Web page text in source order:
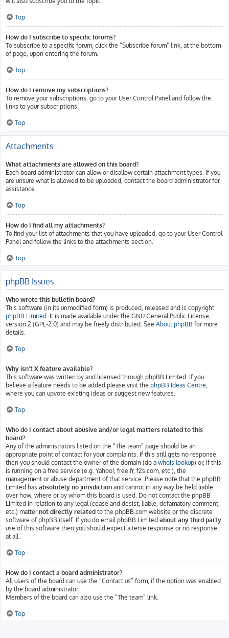
Top
How do I subscribe to specific forums?
To subscribe to a specific forum, click the “Subscribe forum” link, at the bottom
of page, upon entering the forum.
Top
How do I remove my subscriptions?
To remove your subscriptions, go to your User Control Panel and follow the
links to your subscriptions.
Top
Attachments
What attachments are allowed on this board?
Each board administrator can allow or disallow certain attachment types. If you
are unsure what is allowed to be uploaded, contact the board administrator for
assistance.
Top
How do I find all my attachments?
To find your list of attachments that you have uploaded, go to your User Control
Panel and follow the links to the attachments section.
Top
phpBB Issues
Who wrote this bulletin board?
This software (in its unmodified form) is produced, released and is copyright
phpBB Limited. It is made available under the GNU General Public License,
version 2 (GPL-2.0) and may be freely distributed. See About phpBB for more
details.
Top
Why isn’t X feature available?
This software was written by and licensed through phpBB Limited. If you
believe a feature needs to be added please visit the phpBB Ideas Centre,
where you can upvote existing ideas or suggest new features.
Top
Who do I contact about abusive and/or legal matters related to this
board?
Any of the administrators listed on the “The team” page should be an
appropriate point of contact for your complaints. If this still gets no response
then you should contact the owner of the domain (do a whois lookup) or, if this
is running on a free service (e.g. Yahoo!, free.fr, f2s.com, etc.), the
management or abuse department of that service. Please note that the phpBB
Limited has absolutely no jurisdiction and cannot in any way be held liable
over how, where or by whom this board is used. Do not contact the phpBB
Limited in relation to any legal (cease and desist, liable, defamatory comment,
etc.) matternot directly related to the phpBB.com website or the discrete
software of phpBB itself. If you do email phpBB Limited about any third party
use of this software then you should expect a terse response or no response
at all.
Top
How do I contact a board administrator?
All users of the board can use the “Contact us” form, if the option was enabled
by the board administrator.
Members of the board can also use the “The team” link.
Top